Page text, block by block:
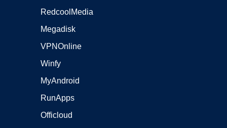
RedcoolMedia
Megadisk
VPNOnline
Winfy
MyAndroid
RunApps
Officloud